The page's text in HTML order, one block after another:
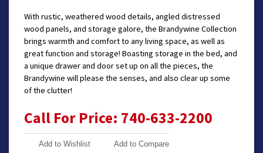
With rustic, weathered wood details, angled distressed
wood panels, and storage galore, the Brandywine Collection
brings warmth and comfort to any living space, as well as
great function and storage! Boasting storage in the bed, and
a unique drawer and door set up on all the pieces, the
Brandywine will please the senses, and also clear up some
of the clutter!
Call For Price: 740-633-2200
Add to Wishlist Add to Compare